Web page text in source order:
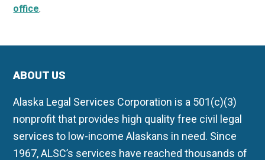
office.
ABOUT US
Alaska Legal Services Corporation is a 501(c)(3)
nonprofit that provides high quality free civil legal
services to low-income Alaskans in need. Since
1967, ALSC’s services have reached thousands of